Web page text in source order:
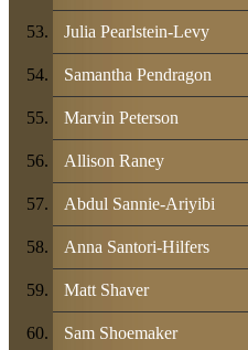
Julia Pearlstein-Levy
Samantha Pendragon
Marvin Peterson
Allison Raney
Abdul Sannie-Ariyibi
Anna Santori-Hilfers
Matt Shaver
Sam Shoemaker